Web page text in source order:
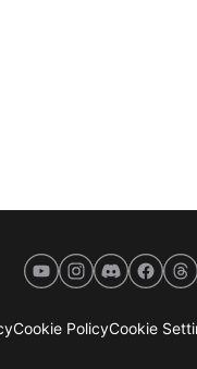
YouTubeInstagram
DiscordFacebook
Cookie PolicyCookie